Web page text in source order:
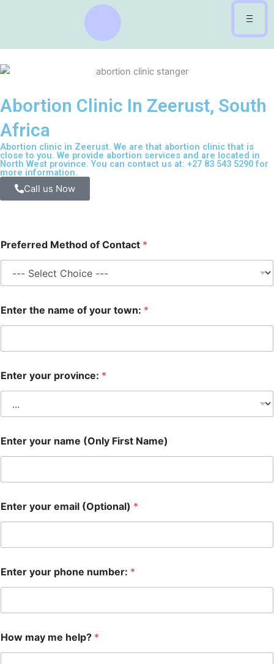
Abortion Clinic In Zeerust, South
Africa
Abortion clinic in Zeerust. We are that abortion clinic that is
close to you. We provide abortion services and are located in
North West province. You can contact us at: +27 83 543 5290 for
more information.
Call us Now
Preferred Method of Contact *
Enter the name of your town: *
Enter your province: *
Enter your name (Only First Name)
Enter your email (Optional) *
Enter your phone number: *
How may me help? *